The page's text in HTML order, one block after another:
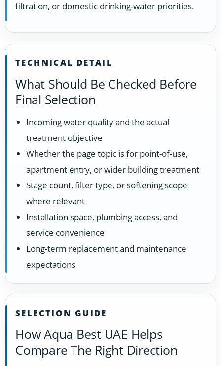
filtration, or domestic drinking-water priorities.
TECHNICAL DETAIL
What Should Be Checked Before
Final Selection
Incoming water quality and the actual
treatment objective
Whether the page topic is for point-of-use,
apartment entry, or wider building treatment
Stage count, filter type, or softening scope
where relevant
Installation space, plumbing access, and
service convenience
Long-term replacement and maintenance
expectations
SELECTION GUIDE
How Aqua Best UAE Helps
Compare The Right Direction